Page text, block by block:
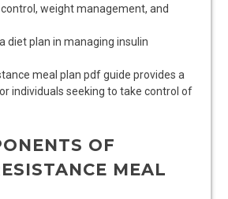
weight management, and
diet plan in managing insulin
meal plan pdf guide provides a
individuals seeking to take control of
OF
MEAL